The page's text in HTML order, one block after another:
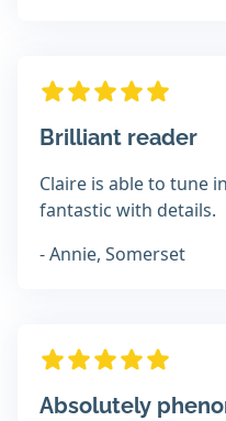
Brilliant reader
Claire is able to tune
fantastic with details.
- Annie, Somerset
Absolutely